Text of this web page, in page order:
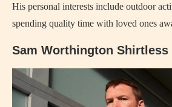
His personal interests include outdoor
spending quality time with loved ones
Sam Worthington Shirtless